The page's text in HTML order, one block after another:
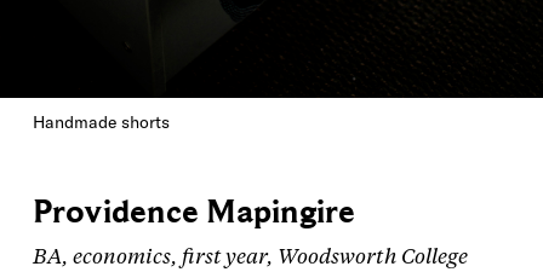
Handmade shorts
Providence Mapingire
BA, economics, first year, Woodsworth College